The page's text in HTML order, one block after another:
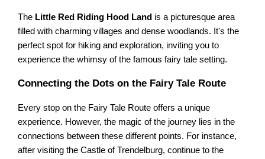
The Little Red Riding Hood Land is a picturesque area
filled with charming villages and dense woodlands. It's the
perfect spot for hiking and exploration, inviting you to
experience the whimsy of the famous fairy tale setting.
Connecting the Dots on the Fairy Tale Route
Every stop on the Fairy Tale Route offers a unique
experience. However, the magic of the journey lies in the
connections between these different points. For instance,
after visiting the Castle of Trendelburg, continue to the